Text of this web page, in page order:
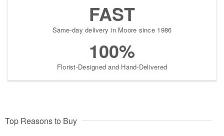
FAST
Same-day delivery in Moore since 1986
100%
Florist-Designed and Hand-Delivered
Top Reasons to Buy